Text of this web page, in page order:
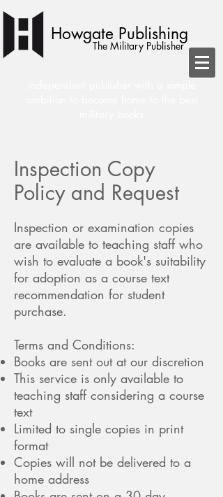
Howgate Publishing
The Military Publisher
Inspection Copy
Policy and Request
Inspection or examination copies
are available to teaching staff who
wish to evaluate a book's suitability
for adoption as a course text
recommendation for student
purchase.
Terms and Conditions:
Books are sent out at our discretion
This service is only available to
teaching staff considering a course
text
Limited to single copies in print
format
Copies will not be delivered to a
home address